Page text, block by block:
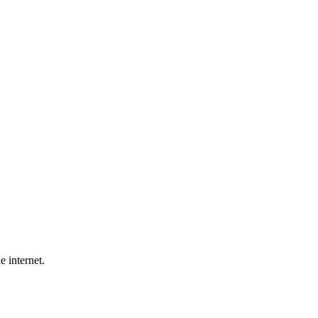
internet.